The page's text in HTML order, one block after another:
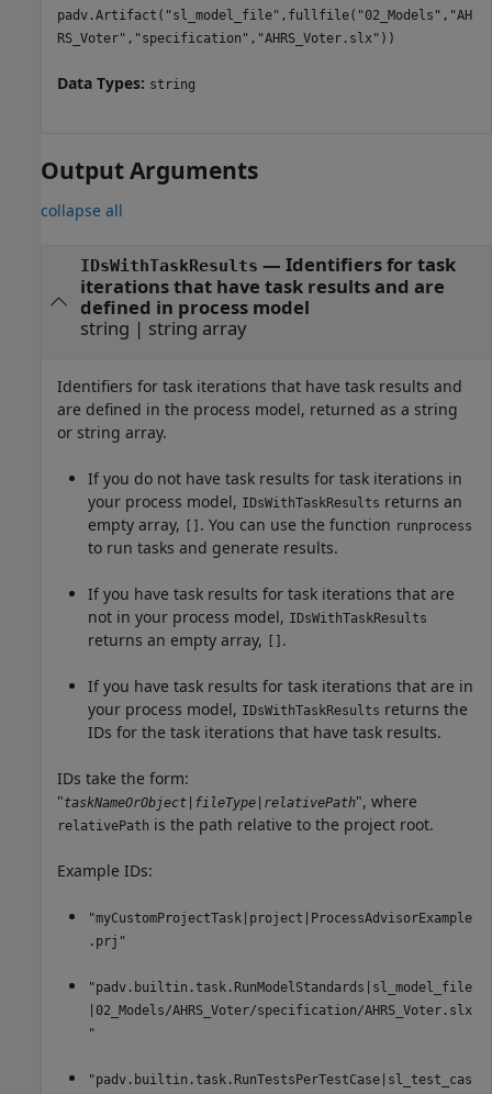
padv.Artifact("sl_model_file",fullfile("02_Models","AH
RS_Voter","specification","AHRS_Voter.slx"))
Data Types: string
Output Arguments
collapse all
IDsWithTaskResults — Identifiers for task
iterations that have task results and are
defined in process model
string | string array
Identifiers for task iterations that have task results and
are defined in the process model, returned as a string
or string array.
If you do not have task results for task iterations in
your process model, IDsWithTaskResults returns an
empty array,
. You can use the function runprocess
to run tasks and generate results.
If you have task results for task iterations that are
not in your process model, IDsWithTaskResults
returns an empty array, .
If you have task results for task iterations that are in
your process model, IDsWithTaskResults returns the
IDs for the task iterations that have task results.
IDs take the form:
"taskNameOrObject fileType relativePath", where
relativePath is the path relative to the project root.
Example IDs:
"myCustomProjectTask|project|ProcessAdvisorExample
.prj"
"padv.builtin.task.RunModelStandards|sl_model_file
|02_Models/AHRS_Voter/specification/AHRS_Voter.slx
"
"padv.builtin.task.RunTestsPerTestCase|sl_test_cas